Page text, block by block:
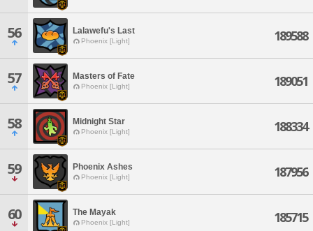
56 Lalawefu's Last
Phoenix [Light] 189588
57 Masters of Fate
Phoenix [Light] 189051
58 Midnight Star
Phoenix [Light] 188334
59 Phoenix Ashes
Phoenix [Light] 187956
60 The Mayak
Phoenix [Light] 185715